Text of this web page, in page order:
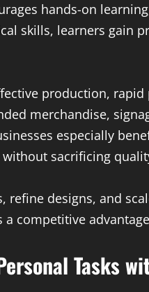
hands-on
skills, learners gain
production,
merchandise,
especially
sacrificing
refine designs, and
competitive
Tasks